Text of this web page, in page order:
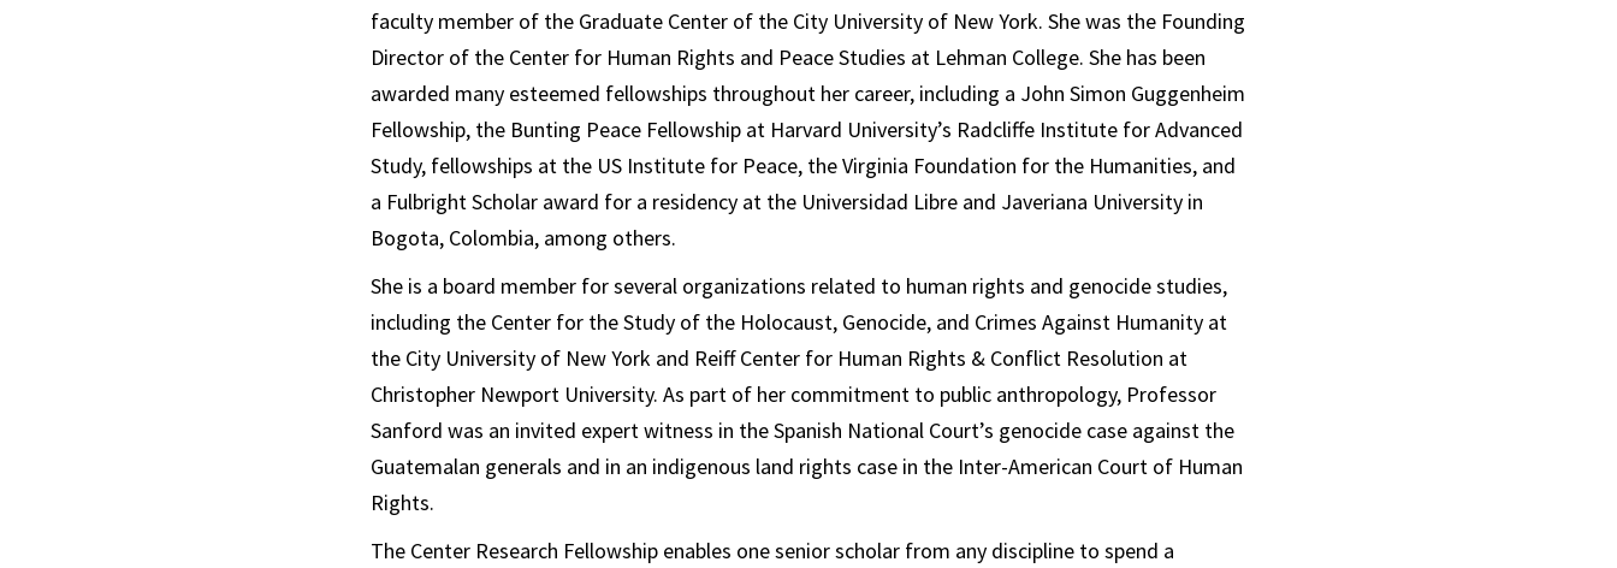
faculty member of the Graduate Center of the City University of New York. She was the Founding
Director of the Center for Human Rights and Peace Studies at Lehman College. She has been
awarded many esteemed fellowships throughout her career, including a John Simon Guggenheim
Fellowship, the Bunting Peace Fellowship at Harvard University’s Radcliffe Institute for Advanced
Study, fellowships at the US Institute for Peace, the Virginia Foundation for the Humanities, and
a Fulbright Scholar award for a residency at the Universidad Libre and Javeriana University in
Bogota, Colombia, among others.
She is a board member for several organizations related to human rights and genocide studies,
including the Center for the Study of the Holocaust, Genocide, and Crimes Against Humanity at
the City University of New York and Reiff Center for Human Rights & Conflict Resolution at
Christopher Newport University. As part of her commitment to public anthropology, Professor
Sanford was an invited expert witness in the Spanish National Court’s genocide case against the
Guatemalan generals and in an indigenous land rights case in the Inter-American Court of Human
Rights.
The Center Research Fellowship enables one senior scholar from any discipline to spend a